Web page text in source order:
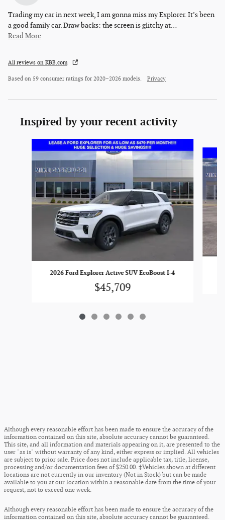
Trading my car in next week, I am gonna miss my Explorer. It’s been
a good family car. Draw backs: the screen is glitchy at…
Read More
All reviews on KBB.com
Based on 59 consumer ratings for 2020–2026 models. Privacy
Inspired by your recent activity
2026 Ford Explorer Active SUV EcoBoost I-4
$45,709
Although every reasonable effort has been made to ensure the accuracy of the
information contained on this site, absolute accuracy cannot be guaranteed.
This site, and all information and materials appearing on it, are presented to the
user "as is" without warranty of any kind, either express or implied. All vehicles
are subject to prior sale. Price does not include applicable tax, title, license,
processing and/or documentation fees of $250.00. ‡Vehicles shown at different
locations are not currently in our inventory (Not in Stock) but can be made
available to you at our location within a reasonable date from the time of your
request, not to exceed one week.
Although every reasonable effort has been made to ensure the accuracy of the
information contained on this site, absolute accuracy cannot be guaranteed.